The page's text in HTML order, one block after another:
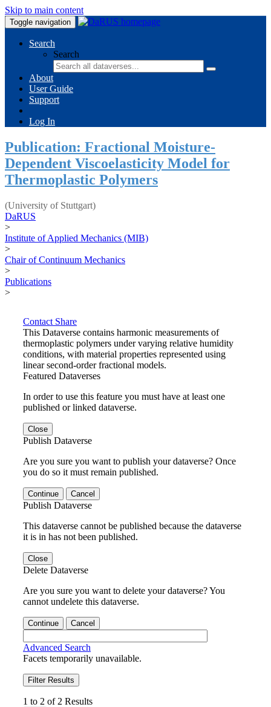
Skip to main content
Toggle navigation
Search
Search
About
User Guide
Support
Log In
Publication: Fractional Moisture-
Dependent Viscoelasticity Model for
Thermoplastic Polymers
(University of Stuttgart)
DaRUS
>
Institute of Applied Mechanics (MIB)
>
Chair of Continuum Mechanics
>
Publications
>
Contact Share
This Dataverse contains harmonic measurements of
thermoplastic polymers under varying relative humidity
conditions, with material properties represented using
linear second-order fractional models.
Featured Dataverses
In order to use this feature you must have at least one
published or linked dataverse.
Close
Publish Dataverse
Are you sure you want to publish your dataverse? Once
you do so it must remain published.
Continue Cancel
Publish Dataverse
This dataverse cannot be published because the dataverse
it is in has not been published.
Close
Delete Dataverse
Are you sure you want to delete your dataverse? You
cannot undelete this dataverse.
Continue Cancel
Advanced Search
Facets temporarily unavailable.
Filter Results
1 to 2 of 2 Results